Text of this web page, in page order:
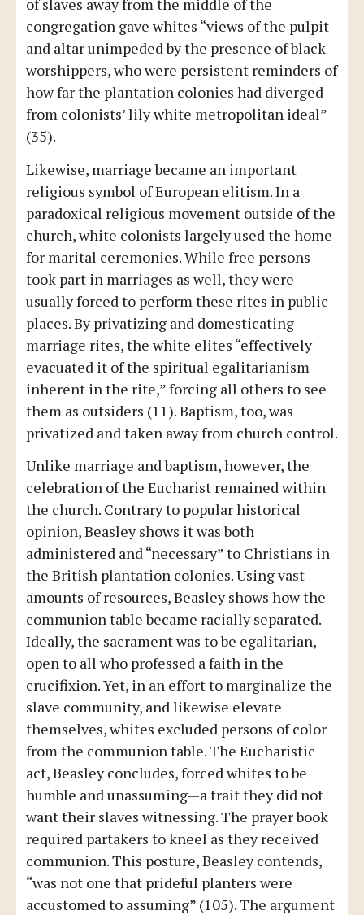
of slaves away from the middle of the
congregation gave whites “views of the pulpit
and altar unimpeded by the presence of black
worshippers, who were persistent reminders of
how far the plantation colonies had diverged
from colonists’ lily white metropolitan ideal”
(35).
Likewise, marriage became an important
religious symbol of European elitism. In a
paradoxical religious movement outside of the
church, white colonists largely used the home
for marital ceremonies. While free persons
took part in marriages as well, they were
usually forced to perform these rites in public
places. By privatizing and domesticating
marriage rites, the white elites “effectively
evacuated it of the spiritual egalitarianism
inherent in the rite,” forcing all others to see
them as outsiders (11). Baptism, too, was
privatized and taken away from church control.
Unlike marriage and baptism, however, the
celebration of the Eucharist remained within
the church. Contrary to popular historical
opinion, Beasley shows it was both
administered and “necessary” to Christians in
the British plantation colonies. Using vast
amounts of resources, Beasley shows how the
communion table became racially separated.
Ideally, the sacrament was to be egalitarian,
open to all who professed a faith in the
crucifixion. Yet, in an effort to marginalize the
slave community, and likewise elevate
themselves, whites excluded persons of color
from the communion table. The Eucharistic
act, Beasley concludes, forced whites to be
humble and unassuming—a trait they did not
want their slaves witnessing. The prayer book
required partakers to kneel as they received
communion. This posture, Beasley contends,
“was not one that prideful planters were
accustomed to assuming” (105). The argument